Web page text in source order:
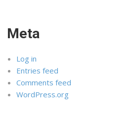
Meta
Log in
Entries feed
Comments feed
WordPress.org